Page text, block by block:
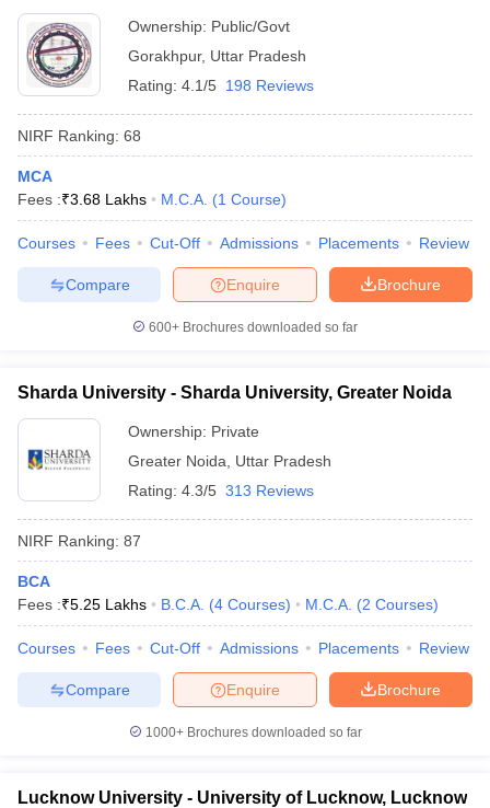
Ownership: Public/Govt
Gorakhpur, Uttar Pradesh
Rating: 4.1/5 198 Reviews
NIRF Ranking: 68
MCA
Fees :₹3.68 Lakhs M.C.A. (1 Course)
Courses Fees Cut-Off Admissions Placements Review
Brochure
Enquire
Compare
600+ Brochures downloaded so far
Sharda University - Sharda University, Greater Noida
Ownership: Private
Greater Noida
Uttar Pradesh
Rating: 4.3/5 313 Reviews
NIRF Ranking: 87
BCA
Fees :₹5.25 Lakhs B.C.A. (4 Courses) M.C.A. (2 Courses)
Courses Fees Cut-Off Admissions Placements Review
Brochure
Enquire
Compare
1000+Brochures downloaded so far
Lucknow University - University of Lucknow, Lucknow